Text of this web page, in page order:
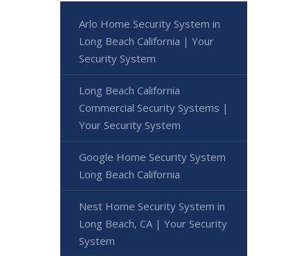
Arlo Home Security System in
Long Beach California | Your
Security System
Long Beach California
Commercial Security Systems |
Your Security System
Google Home Security System
Long Beach California
Nest Home Security System in
Long Beach, CA | Your Security
System